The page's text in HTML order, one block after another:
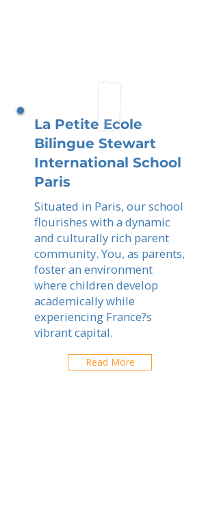
La Petite Ecole
Bilingue Stewart
International School
Paris
Situated in Paris, our school
flourishes with a dynamic
and culturally rich parent
community. You, as parents,
foster an environment
where children develop
academically while
experiencing France?s
vibrant capital.
Read More